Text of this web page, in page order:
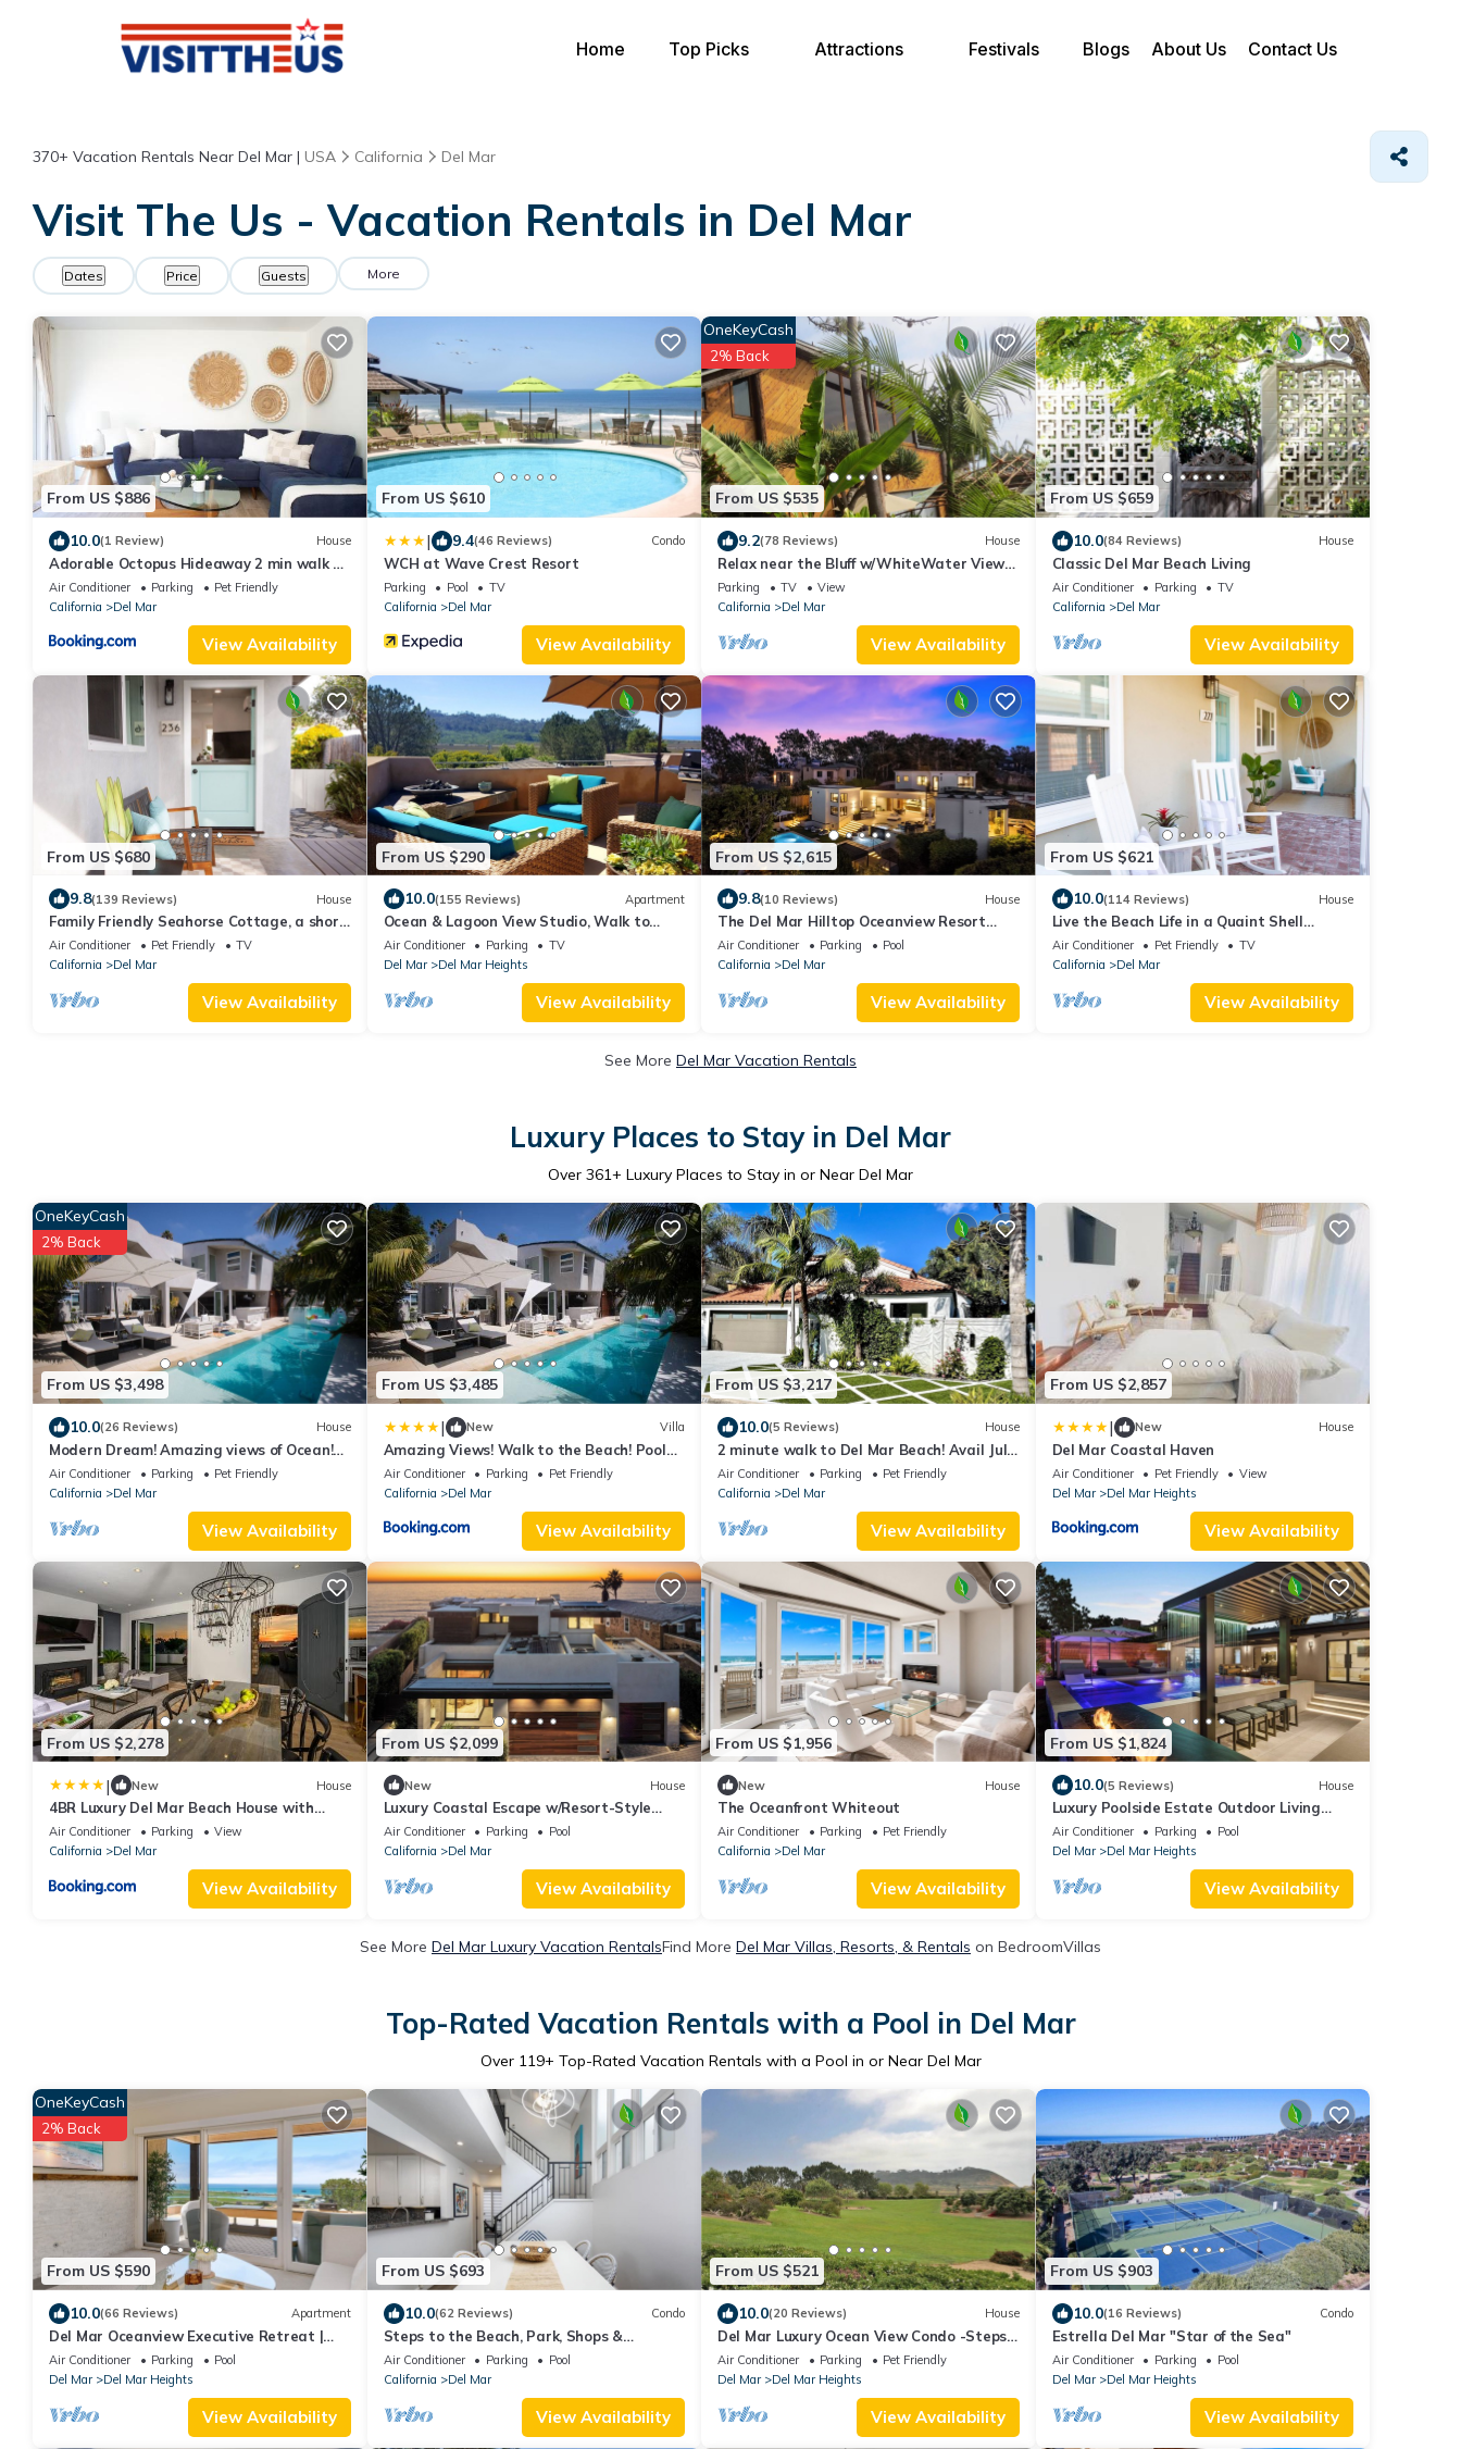
Home Top Picks Attractions Festivals Blogs About Us Contact Us
370+ Vacation Rentals Near Del Mar | USA California Del Mar
Visit The Us - Vacation Rentals in Del Mar
Dates Price Guests More
From US $886
10.0(1 Review) House
Adorable Octopus Hideaway 2 min walk to
the beach!
Air Conditioner Parking
Pet Friendly
California
Del Mar
View Availability
From US $610
| 9.4(46 Reviews) Condo
WCH at Wave Crest Resort
Parking Pool
TV
California
Del Mar
View Availability
From US $535
OneKeyCash
2% Back
9.2(78 Reviews) House
Relax near the Bluff w/WhiteWater Views,
Steps to Beach, Watch surfers ride
Parking TV
View
California
Del Mar
View Availability
From US $659
10.0(84 Reviews) House
Classic Del Mar Beach Living
Air Conditioner Parking
TV
California
Del Mar
View Availability
From US $680
9.8(139 Reviews) House
Family Friendly Seahorse Cottage, a short
walk to the beach!
Air Conditioner Pet Friendly
TV
California
Del Mar
View Availability
From US $290
10.0(155 Reviews) Apartment
Ocean & Lagoon View Studio, Walk to
Beach, Large Private View Deck
Air Conditioner Parking
TV
Del Mar
Del Mar Heights
View Availability
From US $2,615
9.8(10 Reviews) House
The Del Mar Hilltop Oceanview Resort
Mansion
Air Conditioner Parking
Pool
California
Del Mar
View Availability
From US $621
10.0(114 Reviews) House
Live the Beach Life in a Quaint Shell
Cottage
Air Conditioner Pet Friendly
TV
California
Del Mar
View Availability
See More Del Mar Vacation Rentals
Luxury Places to Stay in Del Mar
Over 361+ Luxury Places to Stay in or Near Del Mar
From US $3,498
OneKeyCash
2% Back
10.0(26 Reviews) House
Modern Dream! Amazing views of Ocean!
Walk to the Beach with Pool and Spa!
Air Conditioner Parking
Pet Friendly
California
Del Mar
View Availability
From US $3,485
| New Villa
Amazing Views! Walk to the Beach! Pool
and Spa!
Air Conditioner Parking
Pet Friendly
California
Del Mar
View Availability
From US $3,217
10.0(5 Reviews) House
2 minute walk to Del Mar Beach! Avail July
15-23 and Aug 17-23
Air Conditioner Parking
Pet Friendly
California
Del Mar
View Availability
From US $2,857
| New House
Del Mar Coastal Haven
Air Conditioner Pet Friendly
View
Del Mar
Del Mar Heights
View Availability
From US $2,278
| New House
4BR Luxury Del Mar Beach House with
Ocean Views
Air Conditioner Parking
View
California
Del Mar
View Availability
From US $2,099
New House
Luxury Coastal Escape w/Resort-Style
Amenities & Stunning Views
Air Conditioner Parking
Pool
California
Del Mar
View Availability
From US $1,956
New House
The Oceanfront Whiteout
Air Conditioner Parking
Pet Friendly
California
Del Mar
View Availability
From US $1,824
10.0(5 Reviews) House
Luxury Poolside Estate Outdoor Living
Views 5 Minutes to Beach
Air Conditioner Parking
Pool
Del Mar
Del Mar Heights
View Availability
See More Del Mar Luxury Vacation RentalsFind More Del Mar Villas, Resorts, & Rentals on BedroomVillas
Top-Rated Vacation Rentals with a Pool in Del Mar
Over 119+ Top-Rated Vacation Rentals with a Pool in or Near Del Mar
From US $590
OneKeyCash
2% Back
10.0(66 Reviews) Apartment
Del Mar Oceanview Executive Retreat |
Luxury Residence
Air Conditioner Parking
Pool
Del Mar
Del Mar Heights
View Availability
From US $693
10.0(62 Reviews) Condo
Steps to the Beach, Park, Shops &
Restaurants At 18th St DEL MAR BEACH
COLONY
Air Conditioner Parking
Pool
California
Del Mar
View Availability
From US $521
10.0(20 Reviews) House
Del Mar Luxury Ocean View Condo -Steps
to Torrey Pines State Beach -
Air Conditioner Parking
Pet Friendly
Del Mar
Del Mar Heights
View Availability
From US $903
10.0(16 Reviews) Condo
Estrella Del Mar "Star of the Sea"
Air Conditioner Parking
Pool
Del Mar
Del Mar Heights
View Availability